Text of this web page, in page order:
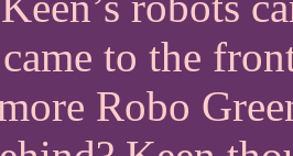
to the
Robo